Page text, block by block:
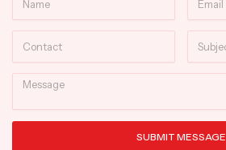
Message
SUBMIT MESSAGE